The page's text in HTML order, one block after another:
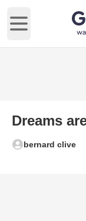
Open main
Dreams
bernard clive